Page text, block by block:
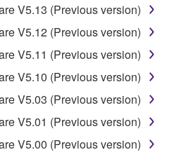
V5.13 (Previous version)
V5.12 (Previous version)
V5.11 (Previous version)
V5.10 (Previous version)
V5.03 (Previous version)
V5.01 (Previous version)
V5.00 (Previous version)